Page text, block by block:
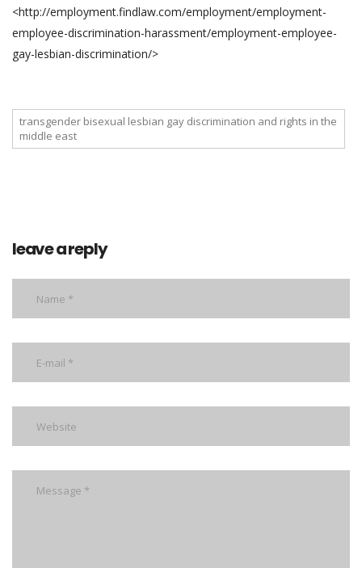
<http://employment.findlaw.com/employment/employment-
employee-discrimination-harassment/employment-employee-
gay-lesbian-discrimination/>
transgender bisexual lesbian gay discrimination and rights in the
middle east
leave a reply